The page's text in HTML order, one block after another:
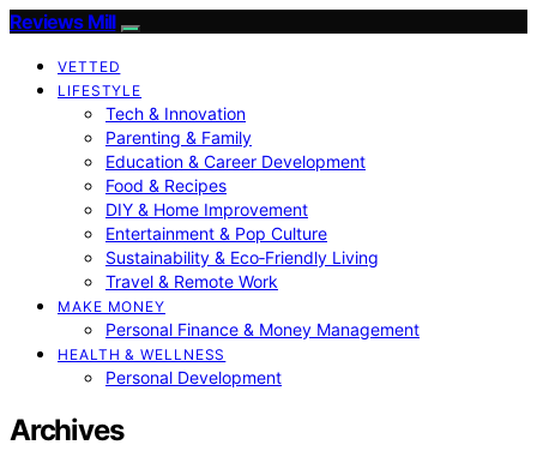
Reviews Mill
VETTED
LIFESTYLE
Tech & Innovation
Parenting & Family
Education & Career Development
Food & Recipes
DIY & Home Improvement
Entertainment & Pop Culture
Sustainability & Eco‑Friendly Living
Travel & Remote Work
MAKE MONEY
Personal Finance & Money Management
HEALTH & WELLNESS
Personal Development
Archives